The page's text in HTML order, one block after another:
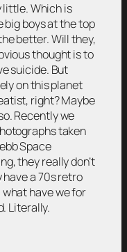
little. Which is
boys at the top
better. Will they,
thought is to
suicide. But
on this planet
right? Maybe
Recently we
taken
Space
they really don’t
a 70s retro
have we for
Literally.